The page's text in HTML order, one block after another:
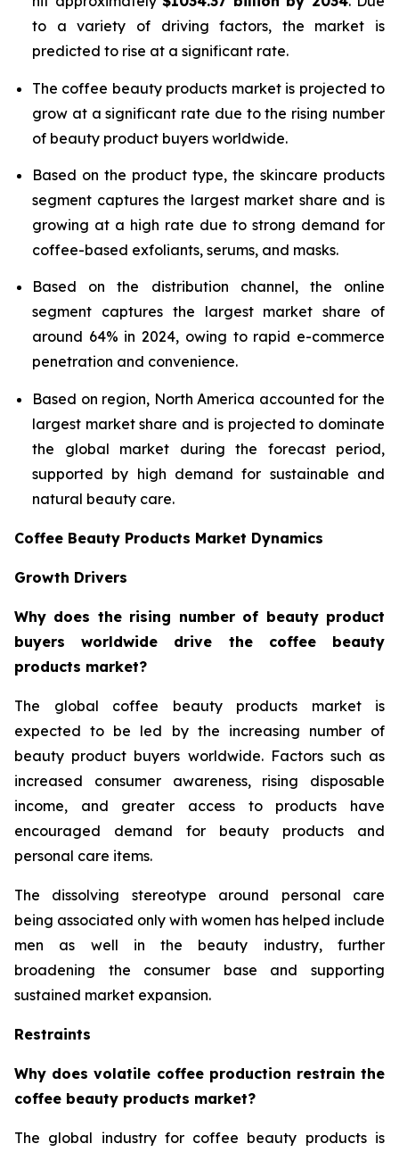
to a variety of driving factors, the market is
predicted to rise at a significant rate.
The coffee beauty products market is projected to
grow at a significant rate due to the rising number
of beauty product buyers worldwide.
Based on the product type, the skincare products
segment captures the largest market share and is
growing at a high rate due to strong demand for
coffee-based exfoliants, serums, and masks.
Based on the distribution channel, the online
segment captures the largest market share of
around 64% in 2024, owing to rapid e-commerce
penetration and convenience.
Based on region, North America accounted for the
largest market share and is projected to dominate
the global market during the forecast period,
supported by high demand for sustainable and
natural beauty care.
Coffee Beauty Products Market Dynamics
Growth Drivers
Why does the rising number of beauty product
buyers worldwide drive the coffee beauty
products market?
The global coffee beauty products market is
expected to be led by the increasing number of
beauty product buyers worldwide. Factors such as
increased consumer awareness, rising disposable
income, and greater access to products have
encouraged demand for beauty products and
personal care items.
The dissolving stereotype around personal care
being associated only with women has helped include
men as well in the beauty industry, further
broadening the consumer base and supporting
sustained market expansion.
Restraints
Why does volatile coffee production restrain the
coffee beauty products market?
The global industry for coffee beauty products is